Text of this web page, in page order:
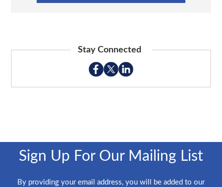
Stay Connected
Sign Up For Our Mailing List
By providing your email address, you will be added to our